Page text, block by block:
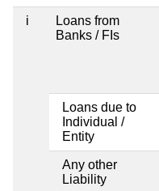
i
Loans from
Banks / FIs
Loans due to
Individual /
Entity
Any other
Liability